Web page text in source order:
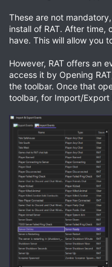
These are not
install of RAT. After time,
have. This will allow you
However, RAT offers an
access it by Opening
the toolbar. Once that
toolbar, for Import/Export